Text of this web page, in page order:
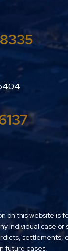
on this website is
individual case
settlements,
future cases.